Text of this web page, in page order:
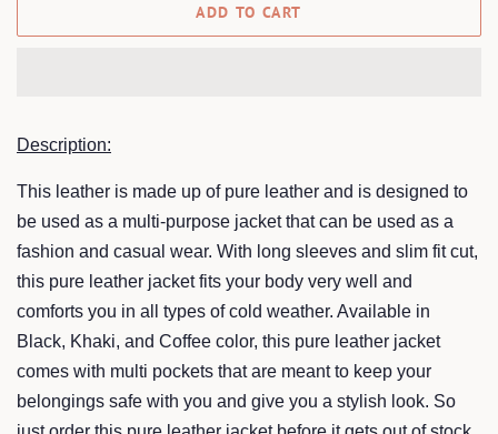
ADD TO CART
Description:
This leather is made up of pure leather and is designed to
be used as a multi-purpose jacket that can be used as a
fashion and casual wear. With long sleeves and slim fit cut,
this pure leather jacket fits your body very well and
comforts you in all types of cold weather. Available in
Black, Khaki, and Coffee color, this pure leather jacket
comes with multi pockets that are meant to keep your
belongings safe with you and give you a stylish look. So